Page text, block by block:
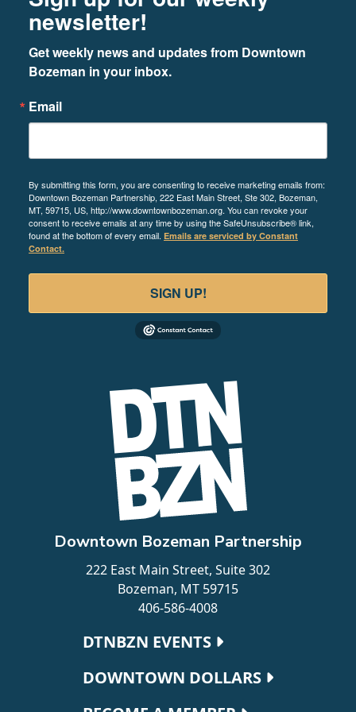
newsletter!
Get weekly news and updates from Downtown
Bozeman in your inbox.
Email
By submitting this form, you are consenting to receive marketing emails from:
Downtown Bozeman Partnership, 222 East Main Street, Ste 302, Bozeman,
MT, 59715, US, http://www.downtownbozeman.org. You can revoke your
consent to receive emails at any time by using the SafeUnsubscribe® link,
found at the bottom of every email. Emails are serviced by Constant
Contact.
SIGN UP!
Downtown Bozeman Partnership
222 East Main Street, Suite 302
Bozeman, MT 59715
406-586-4008
Footer navigation
DTNBZN EVENTS
DOWNTOWN DOLLARS